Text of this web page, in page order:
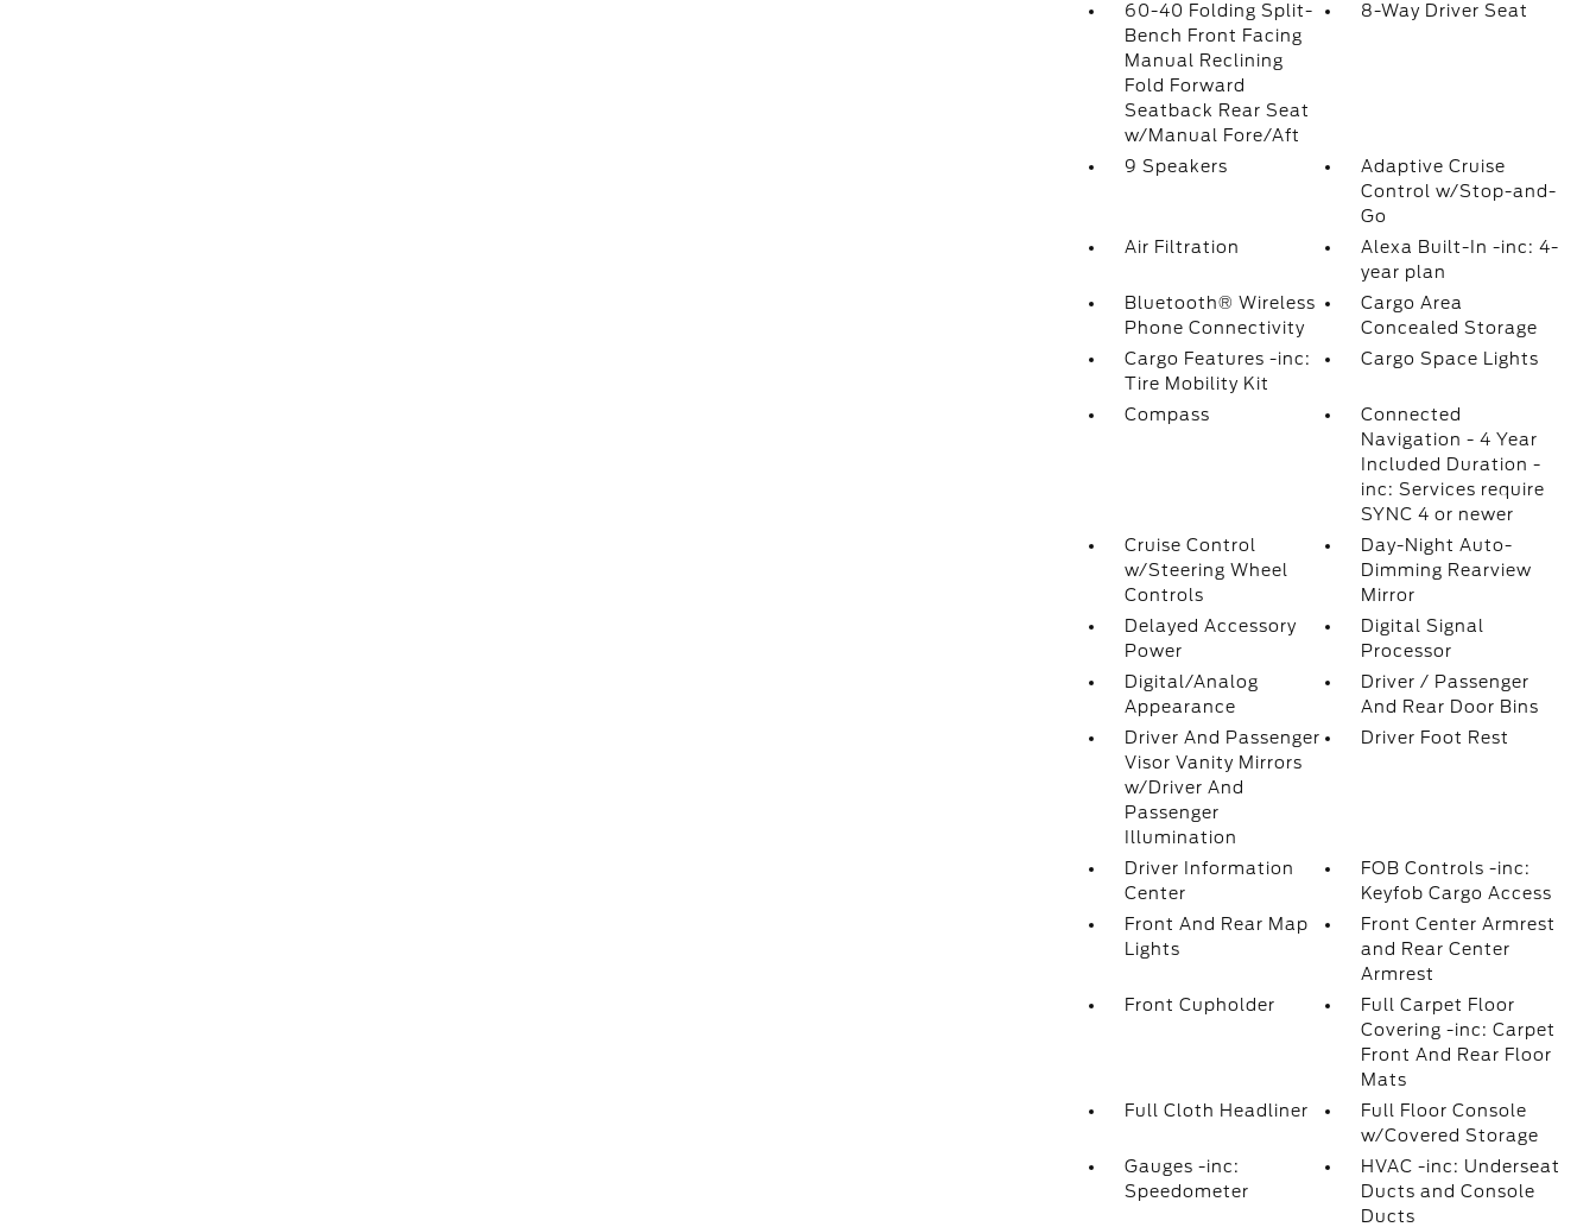
60-40 Folding Split-
Bench Front Facing
Manual Reclining
Fold Forward
Seatback Rear Seat
w/Manual Fore/Aft
8-Way Driver Seat
9 Speakers
Adaptive Cruise
Control w/Stop-and-
Go
Air Filtration
Alexa Built-In -inc: 4-
year plan
Bluetooth® Wireless
Phone Connectivity
Cargo Area
Concealed Storage
Cargo Features -inc:
Tire Mobility Kit
Cargo Space Lights
Compass
Connected
Navigation - 4 Year
Included Duration -
inc: Services require
SYNC 4 or newer
Cruise Control
w/Steering Wheel
Controls
Day-Night Auto-
Dimming Rearview
Mirror
Delayed Accessory
Power
Digital Signal
Processor
Digital/Analog
Appearance
Driver / Passenger
And Rear Door Bins
Driver And Passenger
Visor Vanity Mirrors
w/Driver And
Passenger
Illumination
Driver Foot Rest
Driver Information
Center
FOB Controls -inc:
Keyfob Cargo Access
Front And Rear Map
Lights
Front Center Armrest
and Rear Center
Armrest
Front Cupholder
Full Carpet Floor
Covering -inc: Carpet
Front And Rear Floor
Mats
Full Cloth Headliner
Full Floor Console
w/Covered Storage
Gauges -inc:
Speedometer
HVAC -inc: Underseat
Ducts and Console
Ducts